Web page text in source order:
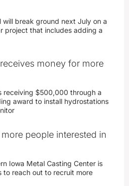
will break ground next July on a
project that includes adding a
money for more
receiving $500,000 through a
award to install hydrostations
people interested in
Iowa Metal Casting Center is
to reach out to recruit more